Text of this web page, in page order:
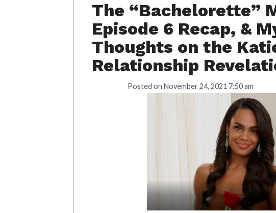
The “Bachelorette”
Episode 6 Recap, &
Thoughts on the
Relationship
Posted on November 24, 2021 7:50 am